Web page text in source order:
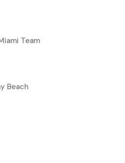
Team
Beach